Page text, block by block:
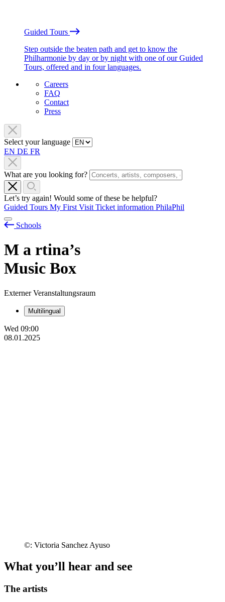
Guided Tours
Step outside the beaten path and get to know the
Philharmonie by day or by night with one of our Guided
Tours, offered and in four languages.
Careers
FAQ
Contact
Press
Select your language
EN DE FR
What are you looking for?
Let’s try again! Would some of these be helpful?
Guided Tours My First Visit Ticket information PhilaPhil
Schools
M a rtina’s
Music Box
Externer Veranstaltungsraum
Multilingual
Wed 09:00
08.01.2025
©: Victoria Sanchez Ayuso
What you’ll hear and see
The artists